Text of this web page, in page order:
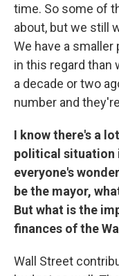
time. So some of
about, but we still
We have a
in this regard than
a decade or two
number and
I know there's a
political situation
everyone's
be the mayor,
But what is the
finances of the
Wall Street